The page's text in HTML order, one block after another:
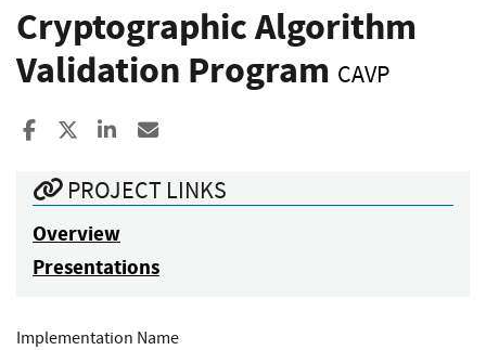
Cryptographic Algorithm
Validation Program CAVP
Share to Facebook
Share to XShare to LinkedIn
PROJECT LINKS
Overview
Presentations
Implementation Name